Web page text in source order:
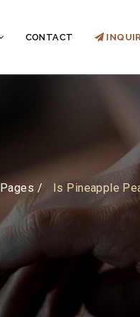
CONTACT
Pages Is Pineapple